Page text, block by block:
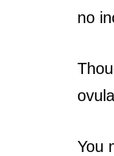
no
You